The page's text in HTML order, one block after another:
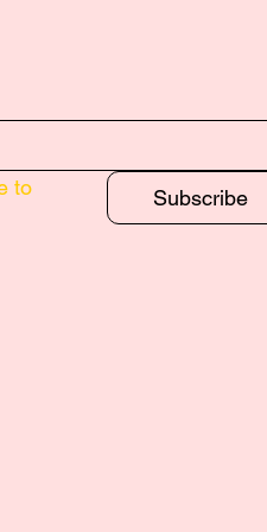
to
Subscribe